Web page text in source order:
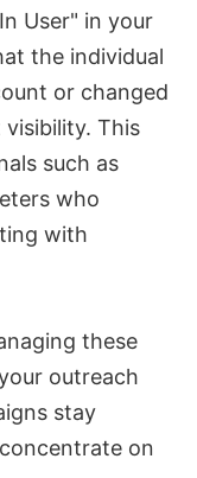
User" in your
the individual
or changed
This
such as
who
with
these
outreach
stay
on